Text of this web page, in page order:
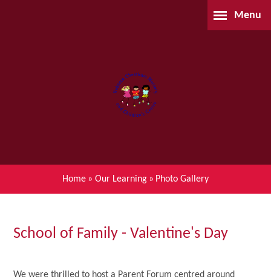
Menu
About Us
Parents
Children's Centre (BSIL)
Waiting List Application
Home » Our Learning » Photo Gallery
School of Family - Valentine's Day
We were thrilled to host a Parent Forum centred around